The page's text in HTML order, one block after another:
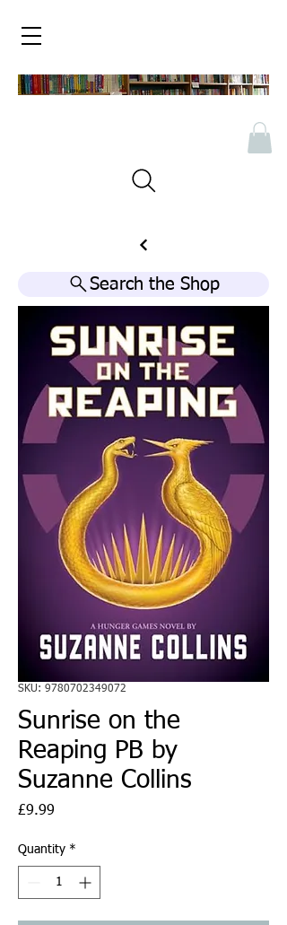
Search the Shop
SKU: 9780702349072
Sunrise on the
Reaping PB by
Suzanne Collins
£9.99
Quantity *